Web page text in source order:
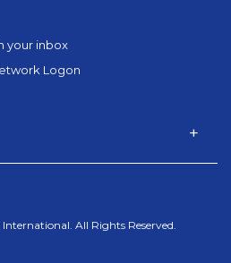
your inbox
Logon
All Rights Reserved.